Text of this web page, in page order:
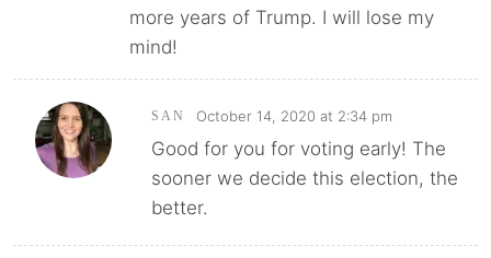
more years of Trump. I will lose my
mind!
SAN October 14, 2020 at 2:34 pm
Good for you for voting early! The
sooner we decide this election, the
better.